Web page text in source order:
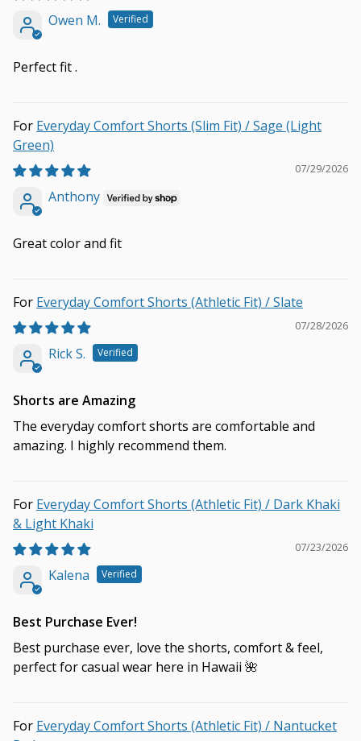
Owen M.
Perfect fit .
Everyday Comfort Shorts (Slim Fit) / Sage (Light
Green)
07/29/2026
Anthony
Great color and fit
Everyday Comfort Shorts (Athletic Fit) / Slate
07/28/2026
Rick S.
Shorts are Amazing
The everyday comfort shorts are comfortable and
amazing. I highly recommend them.
Everyday Comfort Shorts (Athletic Fit) / Dark Khaki
& Light Khaki
07/23/2026
Kalena
Best Purchase Ever!
Best purchase ever, love the shorts, comfort & feel,
perfect for casual wear here in Hawaii 🌺
Everyday Comfort Shorts (Athletic Fit) / Nantucket